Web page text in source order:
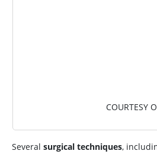
COURTESY
Several surgical techniques,